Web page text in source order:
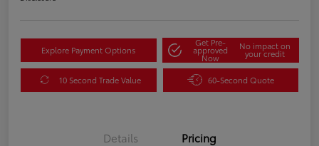
Explore Payment Options
Get Pre-
approved
Now
No impact on
your credit
10 Second Trade Value 60-Second Quote
Details Pricing